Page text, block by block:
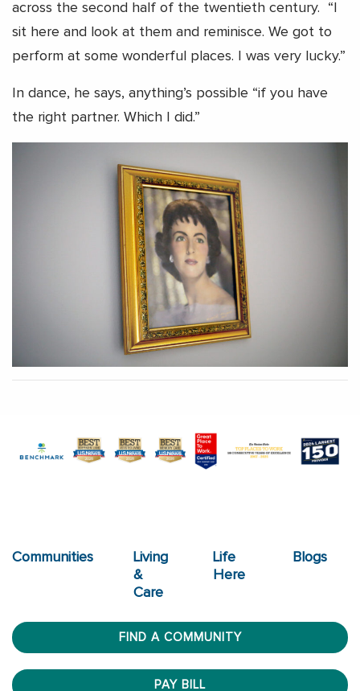
across the second half of the twentieth century. “I
sit here and look at them and reminisce. We got to
perform at some wonderful places. I was very lucky.”
In dance, he says, anything’s possible “if you have
the right partner. Which I did.”
Communities
Living
&
Care
Life
Here
Blogs
FIND A COMMUNITY
PAY BILL